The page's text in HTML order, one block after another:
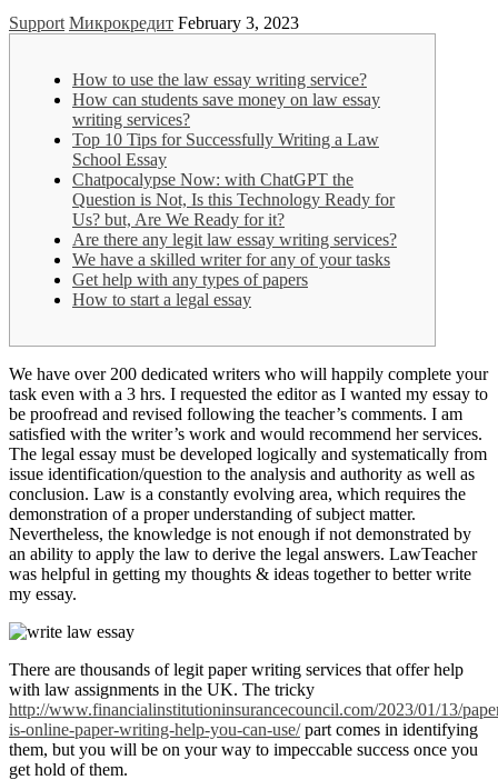
Support Микрокредит February 3, 2023
How to use the law essay writing service?
How can students save money on law essay
writing services?
Top 10 Tips for Successfully Writing a Law
School Essay
Chatpocalypse Now: with ChatGPT the
Question is Not, Is this Technology Ready for
Us? but, Are We Ready for it?
Are there any legit law essay writing services?
We have a skilled writer for any of your tasks
Get help with any types of papers
How to start a legal essay
We have over 200 dedicated writers who will happily complete your
task even with a 3 hrs. I requested the editor as I wanted my essay to
be proofread and revised following the teacher’s comments. I am
satisfied with the writer’s work and would recommend her services.
The legal essay must be developed logically and systematically from
issue identification/question to the analysis and authority as well as
conclusion. Law is a constantly evolving area, which requires the
demonstration of a proper understanding of subject matter.
Nevertheless, the knowledge is not enough if not demonstrated by
an ability to apply the law to derive the legal answers. LawTeacher
was helpful in getting my thoughts & ideas together to better write
my essay.
There are thousands of legit paper writing services that offer help
with law assignments in the UK. The tricky
http://www.financialinstitutioninsurancecouncil.com/2023/01/13/
is-online-paper-writing-help-you-can-use/part comes in identifying
them, but you will be on your way to impeccable success once you
get hold of them.